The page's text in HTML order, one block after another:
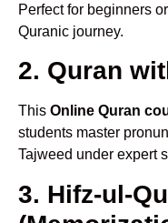
Perfect for beginners
Quranic journey.
2. Quran
This Online Quran
students master
Tajweed under expert
3. Hifz-ul-